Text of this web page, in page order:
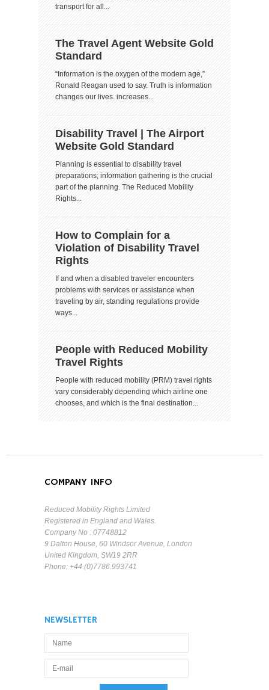
transport for all...
The Travel Agent Website Gold
Standard
“Information is the oxygen of the modern age,”
Ronald Reagan used to say. Truth is information
changes our lives. increases...
Disability Travel | The Airport
Website Gold Standard
Planning is essential to disability travel
preparations; information gathering is the crucial
part of the planning. The Reduced Mobility
Rights...
How to Complain for a
Violation of Disability Travel
Rights
If and when a disabled traveler encounters
problems with services or assistance when
traveling by air, standing regulations provide
ways...
People with Reduced Mobility
Travel Rights
People with reduced mobility (PRM) travel rights
vary considerably depending which airline one
chooses, and which is the final destination...
COMPANY INFO
Reduced Mobility Rights Limited
Registered in England and Wales.
Company No : 07748812
9 Dalton House, 60 Windsor Avenue, London
United Kingdom, SW19 2RR
Phone: +44.(0)7786.993741
NEWSLETTER